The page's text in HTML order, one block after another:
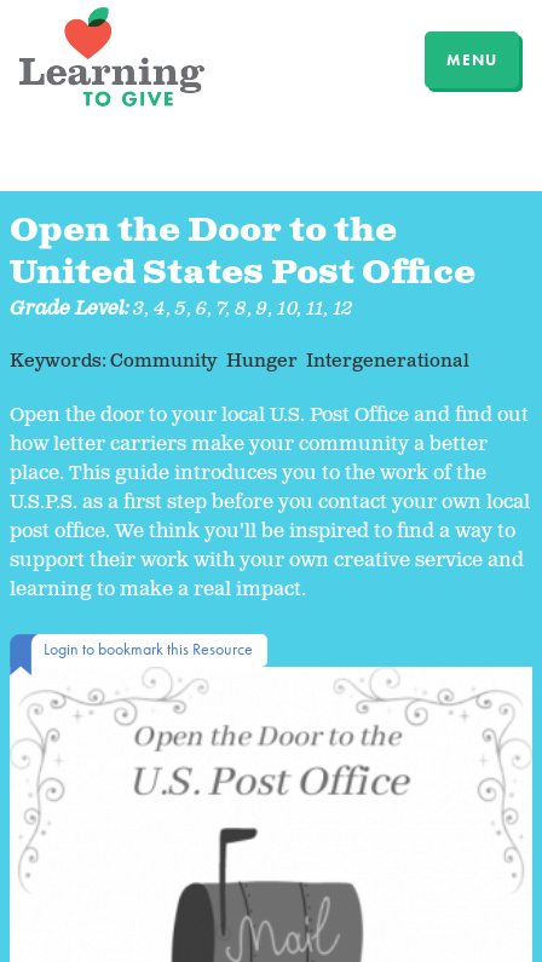
MENU
Open the Door to the
United States Post Office
Grade Level:3,4,5,6,7,8,9,10,11,12
Keywords:Community Hunger Intergenerational
Open the door to your local U.S. Post Office and find out
how letter carriers make your community a better
place. This guide introduces you to the work of the
U.S.P.S. as a first step before you contact your own local
post office. We think you'll be inspired to find a way to
support their work with your own creative service and
learning to make a real impact.
Login to bookmark this Resource